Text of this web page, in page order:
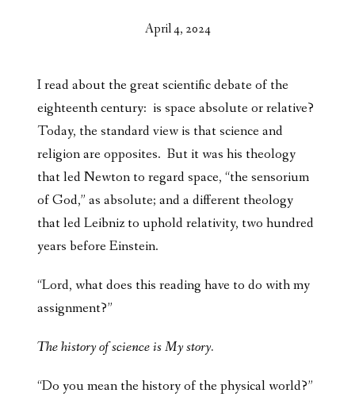
April 4, 2024
I read about the great scientific debate of the
eighteenth century: is spaceabsolute or relative?
Today, the standard view is that science and
religion are opposites. But it was his theology
that led Newton to regard space, “the sensorium
of God,” as absolute; and a different theology
that led Leibniz to uphold relativity, two hundred
years before Einstein.
“Lord, what does this reading have to do with my
assignment?”
The history of science is My story.
“Do you mean the history of the physical world?”